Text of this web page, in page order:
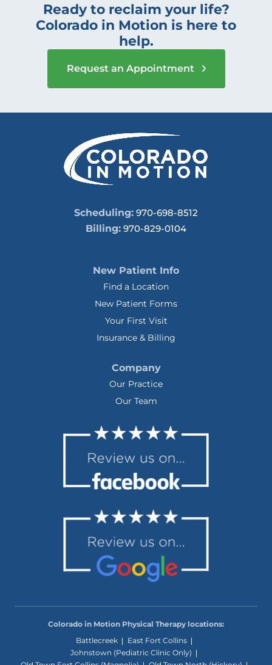
Ready to reclaim your life?
Colorado in Motion is here to
help.
Request an Appointment
Scheduling: 970-698-8512
Billing: 970-829-0104
New Patient Info
Find a Location
New Patient Forms
Your First Visit
Insurance & Billing
Company
Our Practice
Our Team
Colorado in Motion Physical Therapy locations:
Battlecreek
East Fort Collins
Johnstown (Pediatric Clinic Only)